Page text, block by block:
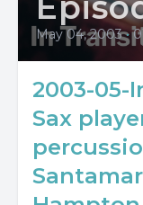
May 04, 2003 •
2003-05-
Sax